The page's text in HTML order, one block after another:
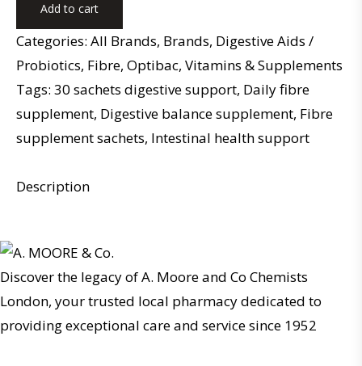
Add to cart
Categories: All Brands, Brands, Digestive Aids /
Probiotics, Fibre, Optibac, Vitamins & Supplements
Tags: 30 sachets digestive support, Daily fibre
supplement, Digestive balance supplement, Fibre
supplement sachets, Intestinal health support
Description
Discover the legacy of A. Moore and Co Chemists
London, your trusted local pharmacy dedicated to
providing exceptional care and service since 1952